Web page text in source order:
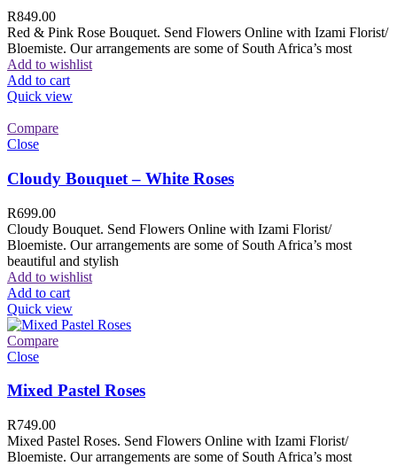
R849.00
Red & Pink Rose Bouquet. Send Flowers Online with Izami Florist/
Bloemiste. Our arrangements are some of South Africa’s most
Add to wishlist
Add to cart
Quick view
Compare
Close
Cloudy Bouquet – White Roses
R699.00
Cloudy Bouquet. Send Flowers Online with Izami Florist/
Bloemiste. Our arrangements are some of South Africa’s most
beautiful and stylish
Add to wishlist
Add to cart
Quick view
Compare
Close
Mixed Pastel Roses
R749.00
Mixed Pastel Roses. Send Flowers Online with Izami Florist/
Bloemiste. Our arrangements are some of South Africa’s most